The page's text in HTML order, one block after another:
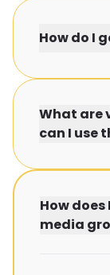
How do I
What are
can I use
How
media